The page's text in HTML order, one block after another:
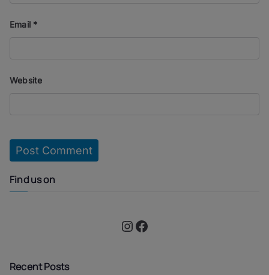
Email *
Website
Find us on
Instagram Facebook
Recent Posts